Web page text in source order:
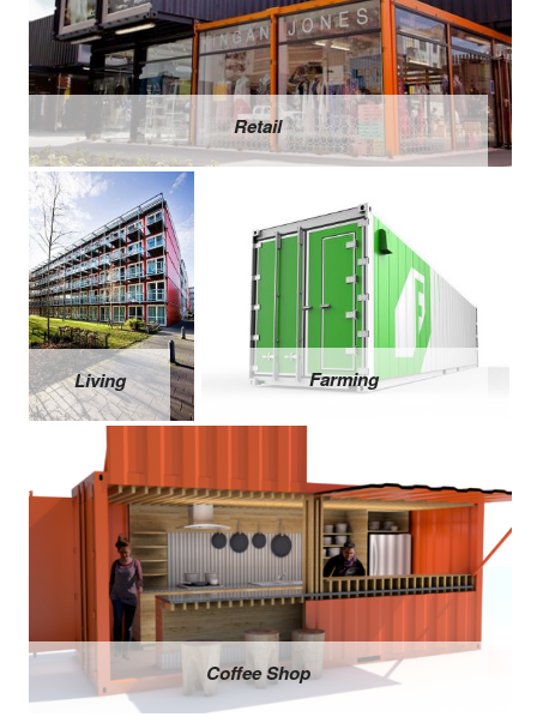
Retail
Living Farming
Coffee Shop